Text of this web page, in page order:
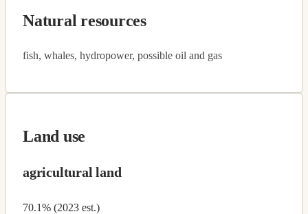
Natural resources
fish, whales, hydropower, possible oil and gas
Land use
agricultural land
70.1% (2023 est.)